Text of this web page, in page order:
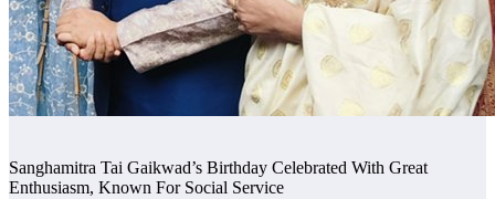
Sanghamitra Tai Gaikwad’s Birthday Celebrated With Great
Enthusiasm, Known For Social Service